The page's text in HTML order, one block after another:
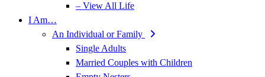
– View All Life
I Am…
An Individual or Family
Single Adults
Married Couples with Children